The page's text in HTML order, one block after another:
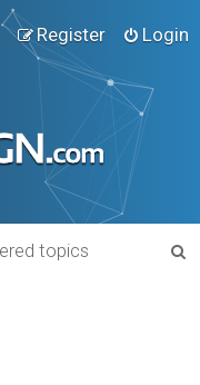
Login
Register
topics